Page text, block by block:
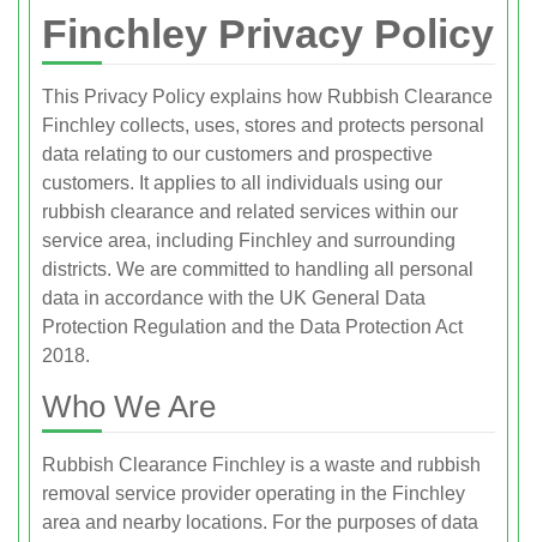
Finchley Privacy Policy
This Privacy Policy explains how Rubbish Clearance
Finchley collects, uses, stores and protects personal
data relating to our customers and prospective
customers. It applies to all individuals using our
rubbish clearance and related services within our
service area, including Finchley and surrounding
districts. We are committed to handling all personal
data in accordance with the UK General Data
Protection Regulation and the Data Protection Act
2018.
Who We Are
Rubbish Clearance Finchley is a waste and rubbish
removal service provider operating in the Finchley
area and nearby locations. For the purposes of data